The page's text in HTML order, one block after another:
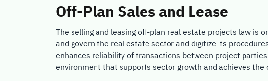
Off-Plan Sales and Lease
The selling and leasing off-plan real estate projects law is
and govern the real estate sector and digitize its
enhances reliability of transactions between project
environment that supports sector growth and achieves the